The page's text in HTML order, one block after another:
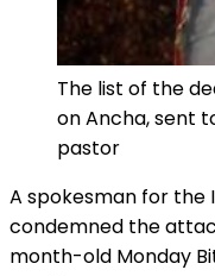
The list of the
on Ancha, sent
pastor
A spokesman for the
condemned the
month-old Monday